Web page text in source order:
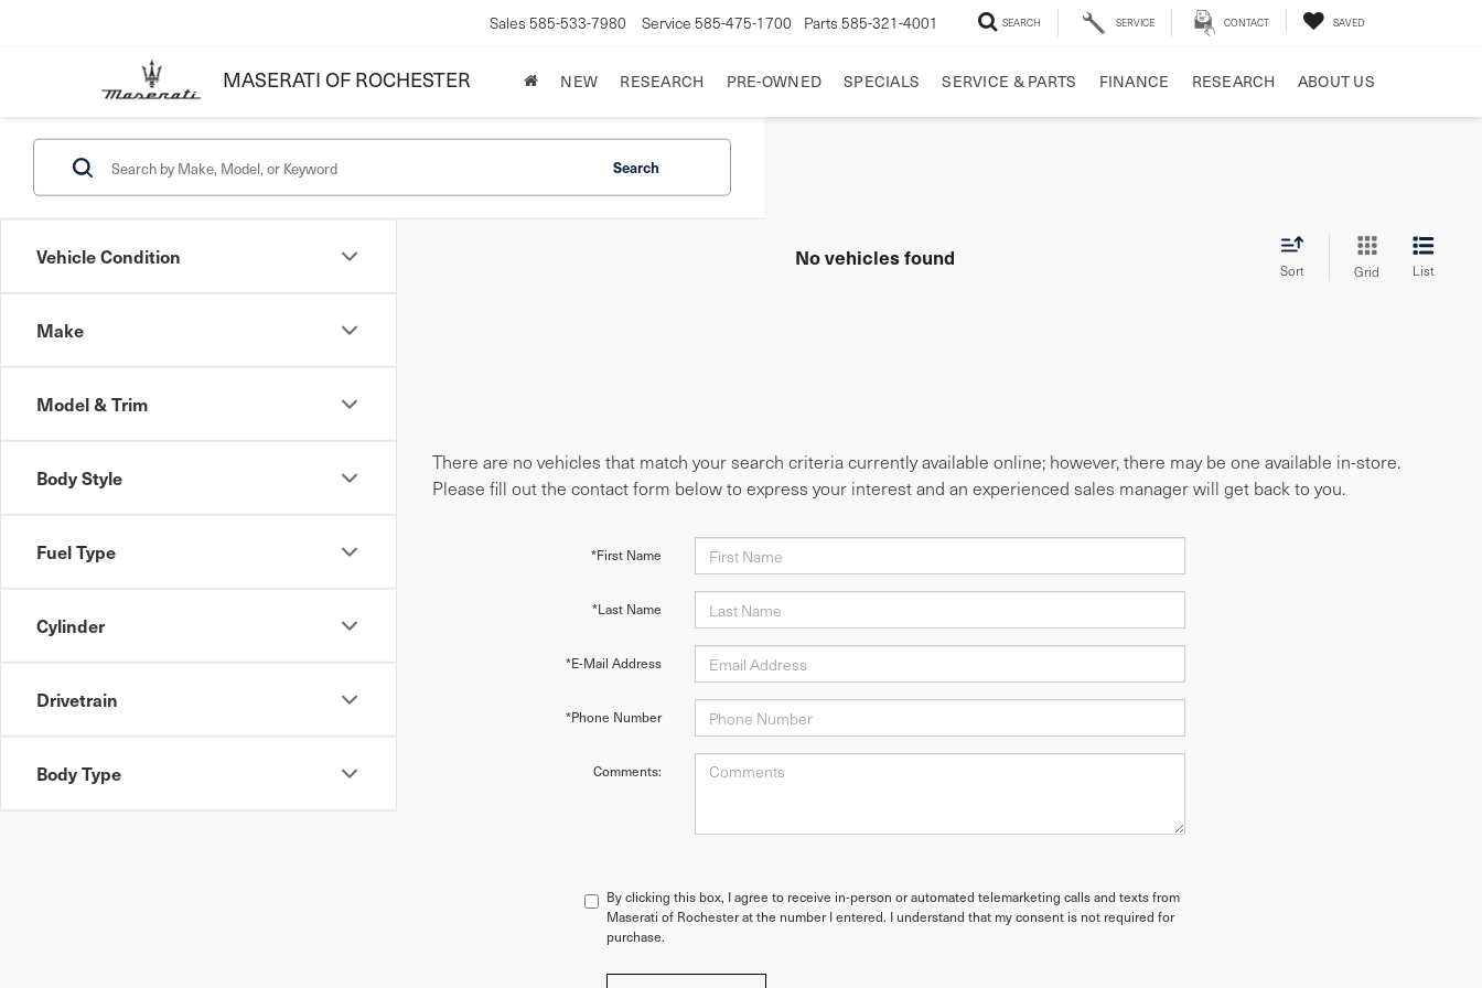
MASERATI OF ROCHESTER
Sales 585-533-7980 Service 585-475-1700 Parts 585-321-4001 SEARCH SERVICE CONTACT SAVED
NEW RESEARCH PRE-OWNED SPECIALS SERVICE & PARTS FINANCE RESEARCH ABOUT US
Vehicle Condition
Make
Model & Trim
Body Style
Fuel Type
Cylinder
Drivetrain
Body Type
Search
No vehicles found Sort Grid List
There are no vehicles that match your search criteria currently available online; however, there may be one available in-store.
Please fill out the contact form below to express your interest and an experienced sales manager will get back to you.
*First Name
*Last Name
*E-Mail Address
*Phone Number
Comments:
By clicking this box, I agree to receive in-person or automated telemarketing calls and texts from
Maserati of Rochester at the number I entered. I understand that my consent is not required for
purchase.